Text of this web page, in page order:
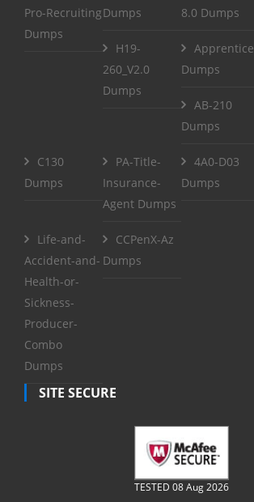
Pro-Recruiting
Dumps
Dumps
8.0 Dumps
H19-
260_V2.0
Dumps
Apprentice
Dumps
AB-210
Dumps
C130
Dumps
PA-Title-
Insurance-
Agent Dumps
4A0-D03
Dumps
Life-and-
Accident-and-
Health-or-
Sickness-
Producer-
Combo
Dumps
CCPenX-Az
Dumps
SITE SECURE
TESTED 08 Aug 2026